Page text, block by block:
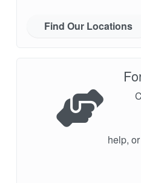
Find Our Locations
help,